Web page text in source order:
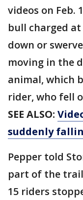
videos on Feb.
bull charged
down or
moving in the
animal, which
rider, who fell
SEE ALSO:
suddenly
Pepper told
part of the
15 riders